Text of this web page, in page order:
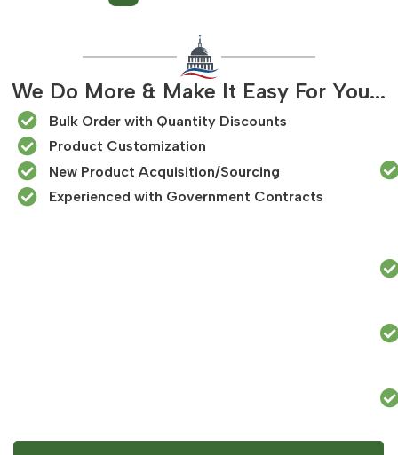
We Do More & Make It Easy For You...
Bulk Order with Quantity Discounts
Product Customization
New Product Acquisition/Sourcing
Experienced with Government Contracts​